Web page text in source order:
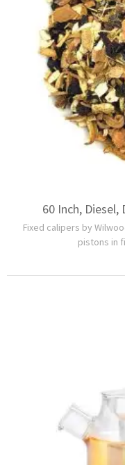
60 Inch, Diesel,
Fixed calipers by
pistons in